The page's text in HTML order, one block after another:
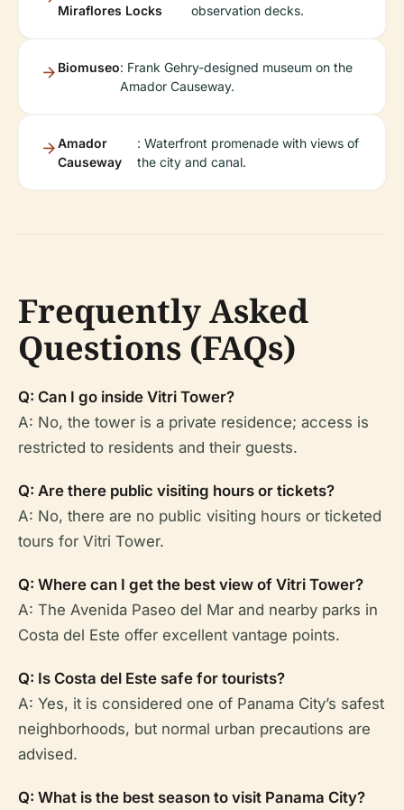
Miraflores Locks
observation decks.
Biomuseo: Frank Gehry-designed museum on the
Amador Causeway.
Amador
Causeway
: Waterfront promenade with views of
the city and canal.
Frequently Asked
Questions (FAQs)
Q: Can I go inside Vitri Tower?
A: No, the tower is a private residence; access is
restricted to residents and their guests.
Q: Are there public visiting hours or tickets?
A: No, there are no public visiting hours or ticketed
tours for Vitri Tower.
Q: Where can I get the best view of Vitri Tower?
A: The Avenida Paseo del Mar and nearby parks in
Costa del Este offer excellent vantage points.
Q: Is Costa del Este safe for tourists?
A: Yes, it is considered one of Panama City’s safest
neighborhoods, but normal urban precautions are
advised.
Q: What is the best season to visit Panama City?